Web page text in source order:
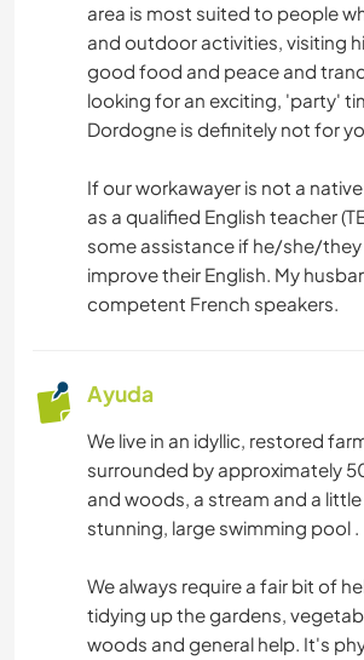
area is most suited to people
and outdoor activities, visiting
good food and peace and
looking for an exciting, 'party'
Dordogne is definitely not for
If our workawayer is not a
as a qualified English teacher
some assistance if he/she/they
improve their English. My
competent French speakers.
Ayuda
We live in an idyllic, restored
surrounded by approximately
and woods, a stream and a little
stunning, large swimming pool .
We always require a fair bit of
tidying up the gardens,
woods and general help. It's